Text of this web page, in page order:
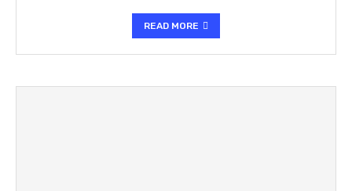
READ MORE